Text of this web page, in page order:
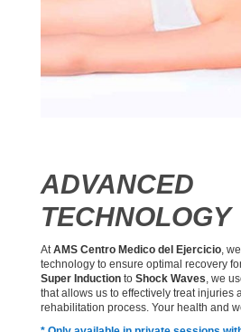
ADVANCED
TECHNOLOGY
AtAMS Centro Medico del Ejercicio,
technology to ensure optimal recovery
Super Inductionto Shock Waves, we
that allows us to effectively treat injuries
rehabilitation process. Your health and